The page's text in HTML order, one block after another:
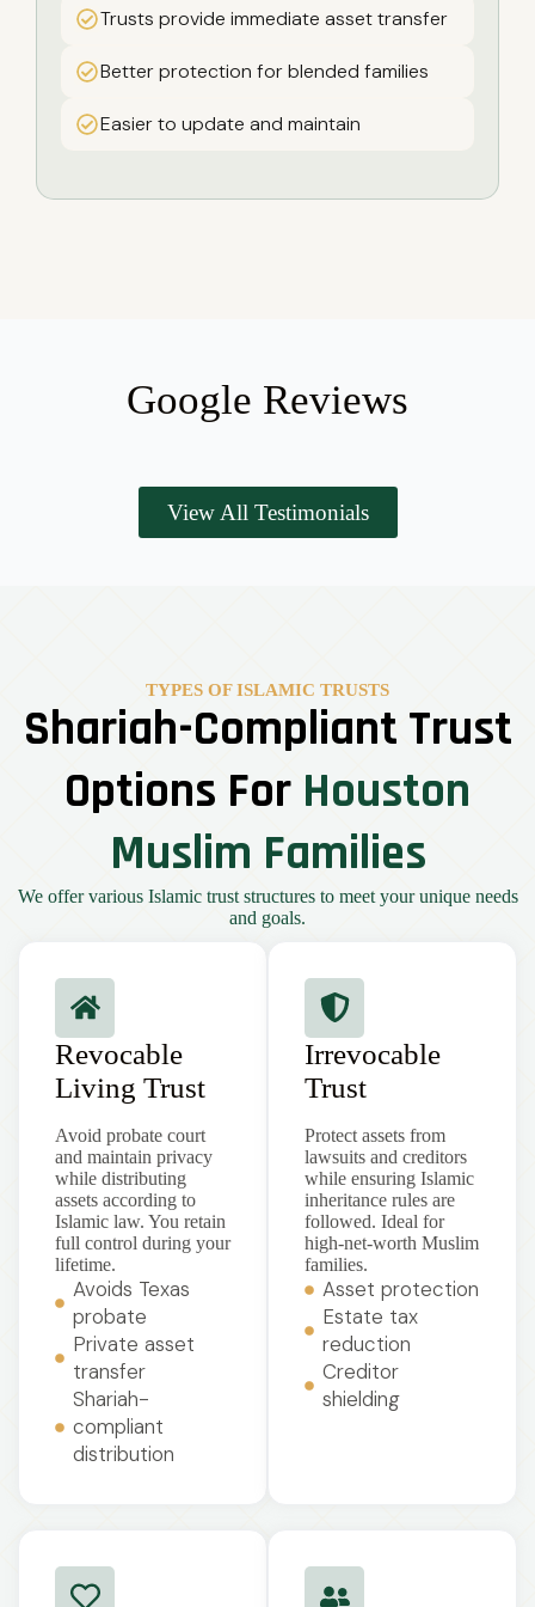
Trusts provide immediate asset transfer
Better protection for blended families
Easier to update and maintain
Google Reviews
View All Testimonials
TYPES OF ISLAMIC TRUSTS
Shariah-Compliant Trust
Options For Houston
Muslim Families
We offer various Islamic trust structures to meet your unique needs
and goals.
Revocable
Living Trust
Avoid probate court
and maintain privacy
while distributing
assets according to
Islamic law. You retain
full control during your
lifetime.
Avoids Texas
probate
Private asset
transfer
Shariah-
compliant
distribution
Irrevocable
Trust
Protect assets from
lawsuits and creditors
while ensuring Islamic
inheritance rules are
followed. Ideal for
high-net-worth Muslim
families.
Asset protection
Estate tax
reduction
Creditor
shielding